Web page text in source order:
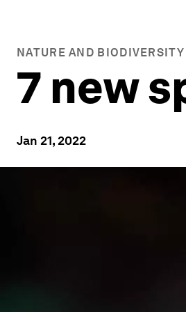
NATURE AND BIODIVERSITY
7 new
Jan 21, 2022